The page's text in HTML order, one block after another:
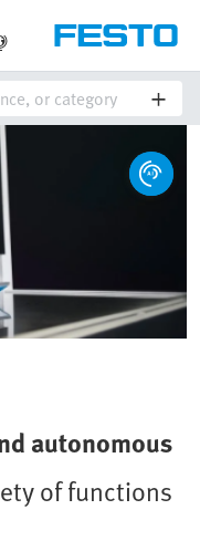
autonomous
of functions